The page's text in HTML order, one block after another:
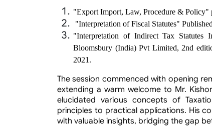
"Export Import, Law, Procedure &
"Interpretation of Fiscal Statutes"
"Interpretation of Indirect Tax Statutes
Bloomsbury (India) Pvt Limited, 2nd
2021.
The session commenced with opening
extending a warm welcome to Mr.
elucidated various concepts of
principles to practical applications. His
with valuable insights, bridging the gap